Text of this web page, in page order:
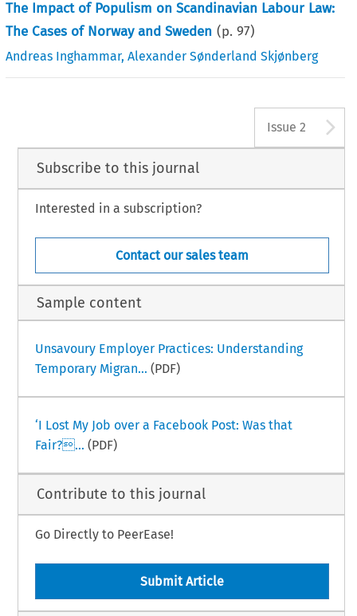
The Impact of Populism on Scandinavian Labour Law:
The Cases of Norway and Sweden (p.97)
Andreas Inghammar,Alexander Sønderland Skjønberg
Issue 2
Subscribe to this journal
Interested in a subscription?
Contact our sales team
Sample content
Unsavoury Employer Practices: Understanding
Temporary Migran... (PDF)
‘I Lost My Job over a Facebook Post: Was that
Fair?... (PDF)
Contribute to this journal
Go Directly to PeerEase!
Submit Article